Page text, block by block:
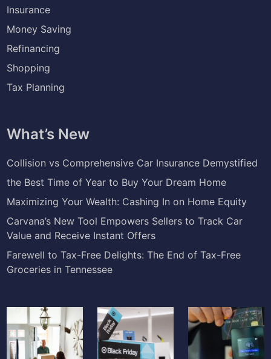
Insurance
Money Saving
Refinancing
Shopping
Tax Planning
What’s New
Collision vs Comprehensive Car Insurance Demystified
the Best Time of Year to Buy Your Dream Home
Maximizing Your Wealth: Cashing In on Home Equity
Carvana’s New Tool Empowers Sellers to Track Car
Value and Receive Instant Offers
Farewell to Tax-Free Delights: The End of Tax-Free
Groceries in Tennessee